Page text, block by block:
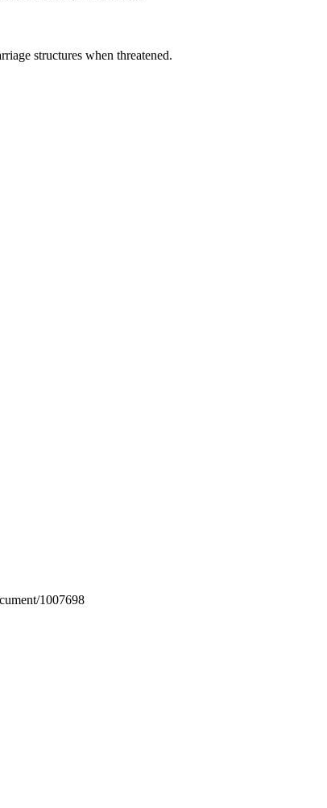
structures when threatened.
1007698